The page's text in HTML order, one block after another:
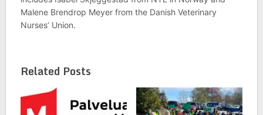
Malene Brendrop Meyer from the Danish Veterinary
Nurses’ Union.
Related Posts